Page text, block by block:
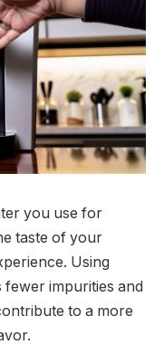
you use for
taste of your
Using
impurities and
to a more